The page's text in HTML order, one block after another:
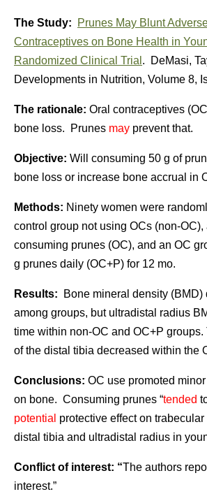
The Study:
Prunes May Blunt
Contraceptives on Bone Health in
Randomized Clinical Trial . DeMasi,
Developments in Nutrition, Volume 8,
The rationale: Oral contraceptives
bone loss. Prunes may prevent that.
Objective: Will consuming 50 g of
bone loss or increase bone accrual in
Methods: Ninety women were
control group not using OCs (non-
consuming prunes (OC), and an OC
g prunes daily (OC+P) for 12 mo.
Results:
Bone mineral density (BMD)
among groups, but ultradistal radius
time within non-OC and OC+P
of the distal tibia decreased within the
Conclusions: OC use promoted
on bone. Consuming prunes “tended
potential protective effect on
distal tibia and ultradistal radius in
Conflict of interest: “The authors
interest.”